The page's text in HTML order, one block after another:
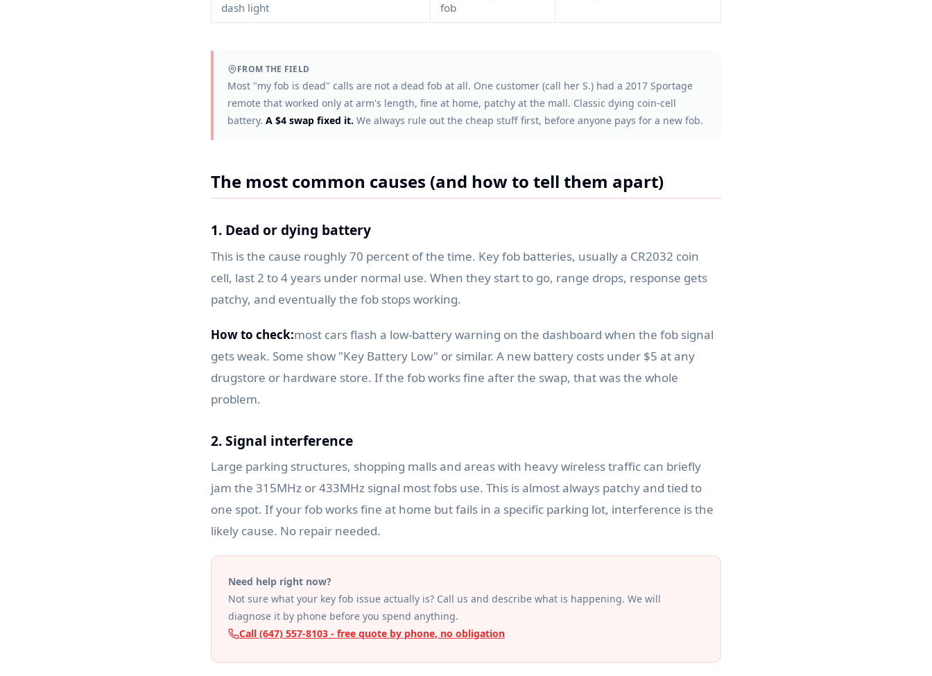
dash light
fob
FROM THE FIELD
Most "my fob is dead" calls are not a dead fob at all. One customer (call her S.) had a 2017 Sportage
remote that worked only at arm's length, fine at home, patchy at the mall. Classic dying coin-cell
battery. A $4 swap fixed it. We always rule out the cheap stuff first, before anyone pays for a new fob.
The most common causes (and how to tell them apart)
1. Dead or dying battery
This is the cause roughly 70 percent of the time. Key fob batteries, usually a CR2032 coin
cell, last 2 to 4 years under normal use. When they start to go, range drops, response gets
patchy, and eventually the fob stops working.
How to check:most cars flash a low-battery warning on the dashboard when the fob signal
gets weak. Some show "Key Battery Low" or similar. A new battery costs under $5 at any
drugstore or hardware store. If the fob works fine after the swap, that was the whole
problem.
2. Signal interference
Large parking structures, shopping malls and areas with heavy wireless traffic can briefly
jam the 315MHz or 433MHz signal most fobs use. This is almost always patchy and tied to
one spot. If your fob works fine at home but fails in a specific parking lot, interference is the
likely cause. No repair needed.
Need help right now?
Not sure what your key fob issue actually is? Call us and describe what is happening. We will
diagnose it by phone before you spend anything.
Call (647) 557-8103 - free quote by phone, no obligation